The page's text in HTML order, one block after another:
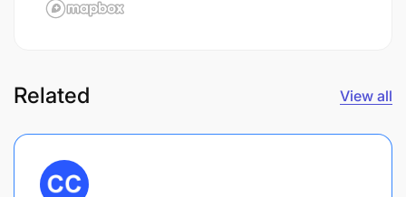
Related View all